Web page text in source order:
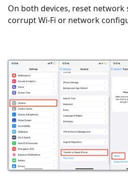
On both devices, reset network
corrupt Wi-Fi or network